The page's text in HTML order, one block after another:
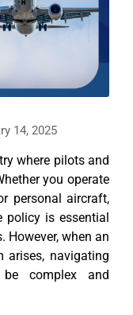
14, 2025
where pilots and
you operate
personal aircraft,
policy is essential
However, when an
arises, navigating
complex and